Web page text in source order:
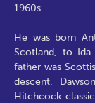
1960s.
He was born
Scotland, to Ida
father was
descent.
Hitchcock